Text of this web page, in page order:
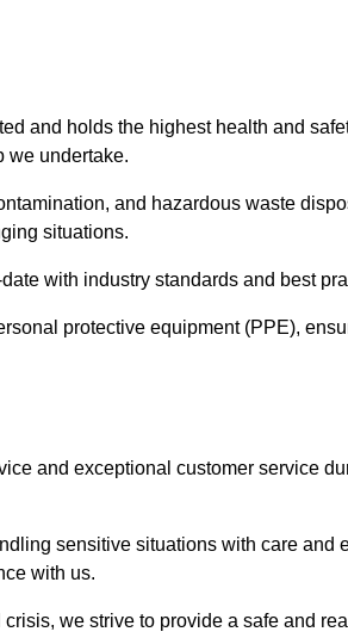
and holds the highest health and
we undertake.
and hazardous waste
situations.
with industry standards and best
protective equipment (PPE),
and exceptional customer service
sensitive situations with care and
with us.
we strive to provide a safe and